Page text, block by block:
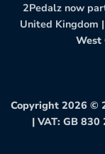
2Pedalz now
United Kingdom |
West
Copyright 2026 ©
| VAT: GB